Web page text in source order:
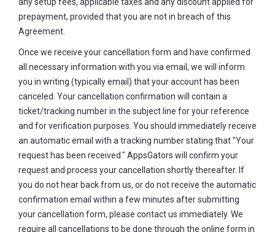
prepayment, provided that you are not in breach of this
Agreement.
Once we receive your cancellation form and have confirmed
all necessary information with you via email, we will inform
you in writing (typically email) that your account has been
canceled. Your cancellation confirmation will contain a
ticket/tracking number in the subject line for your reference
and for verification purposes. You should immediately receive
an automatic email with a tracking number stating that "Your
request has been received." AppsGators will confirm your
request and process your cancellation shortly thereafter. If
you do not hear back from us, or do not receive the automatic
confirmation email within a few minutes after submitting
your cancellation form, please contact us immediately. We
require all cancellations to be done through the online form in